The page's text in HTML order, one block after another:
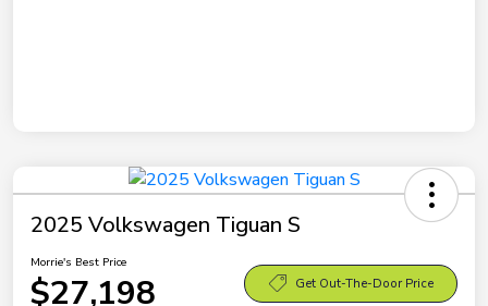
2025 Volkswagen Tiguan S
Morrie's Best Price
$27,198 Get Out-The-Door Price